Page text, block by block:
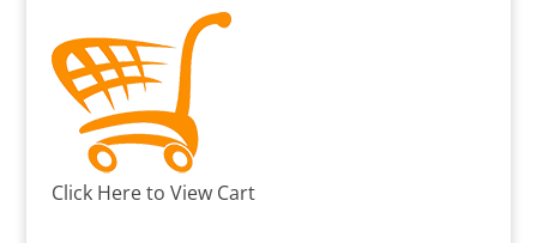
Click Here to View Cart